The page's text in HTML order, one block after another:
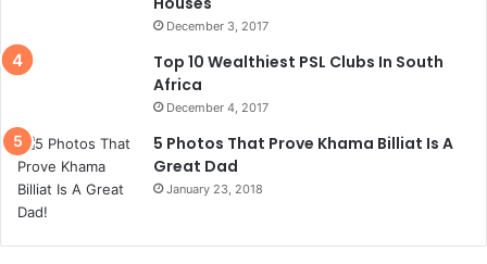
December 3, 2017
Top 10 Wealthiest PSL Clubs In South
Africa
December 4, 2017
5 Photos That Prove Khama Billiat Is A
Great Dad
January 23, 2018